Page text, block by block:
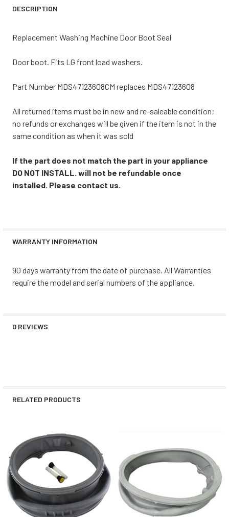
DESCRIPTION
Replacement Washing Machine Door Boot Seal
Door boot. Fits LG front load washers.
Part Number MDS47123608CM replaces MDS47123608
All returned items must be in new and re-saleable condition;
no refunds or exchanges will be given if the item is not in the
same condition as when it was sold
If the part does not match the part in your appliance
DO NOT INSTALL. will not be refundable once
installed. Please contact us.
WARRANTY INFORMATION
90 days warranty from the date of purchase. All Warranties
require the model and serial numbers of the appliance.
0 REVIEWS
RELATED PRODUCTS
Related
Products